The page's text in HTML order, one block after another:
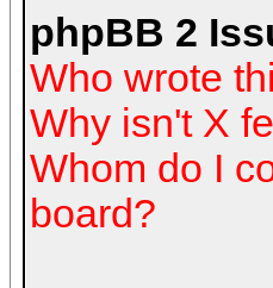
phpBB 2
Who wrote
Why isn't X
Whom do I
board?